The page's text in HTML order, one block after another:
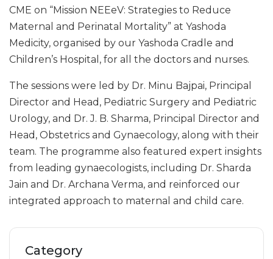
CME on “Mission NEEeV: Strategies to Reduce
Maternal and Perinatal Mortality” at Yashoda
Medicity, organised by our Yashoda Cradle and
Children’s Hospital, for all the doctors and nurses.
The sessions were led by Dr. Minu Bajpai, Principal
Director and Head, Pediatric Surgery and Pediatric
Urology, and Dr. J. B. Sharma, Principal Director and
Head, Obstetrics and Gynaecology, along with their
team. The programme also featured expert insights
from leading gynaecologists, including Dr. Sharda
Jain and Dr. Archana Verma, and reinforced our
integrated approach to maternal and child care.
Category